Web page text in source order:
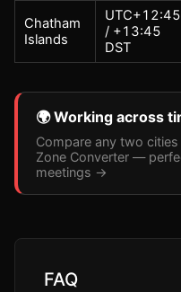
Chatham
Islands
UTC+12:45
/ +13:45
DST
🌍 Working across
Compare any two
Zone Converter —
meetings →
FAQ